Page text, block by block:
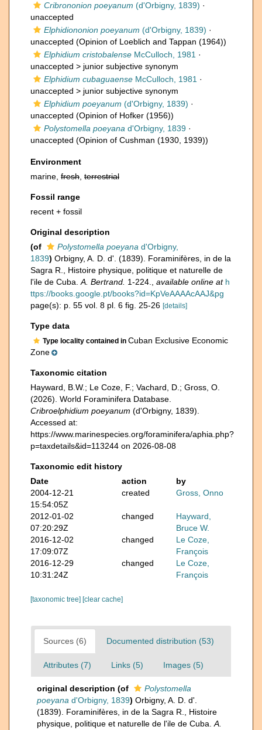
Cribrononion poeyanum (d'Orbigny, 1839) ·
unaccepted
Elphidiononion poeyanum (d'Orbigny, 1839) ·
unaccepted (Opinion of Loeblich and Tappan (1964))
Elphidium cristobalense McCulloch, 1981 ·
unaccepted > junior subjective synonym
Elphidium cubaguaense McCulloch, 1981 ·
unaccepted > junior subjective synonym
Elphidium poeyanum (d'Orbigny, 1839) ·
unaccepted (Opinion of Hofker (1956))
Polystomella poeyana d'Orbigny, 1839 ·
unaccepted (Opinion of Cushman (1930, 1939))
Environment
marine, fresh terrestrial
Fossil range
recent + fossil
Original description
(of
Polystomella poeyana d'Orbigny,
1839) Orbigny, A. D. d'. (1839). Foraminifères, in de la
Sagra R., Histoire physique, politique et naturelle de
l'ile de Cuba. A. Bertrand. 1-224. available online at h
ttps://books.google.pt/books?id=KpVeAAAAcAAJ&pg
page(s): p. 55 vol. 8 pl. 6 fig. 25-26 [details]
Type data
Type locality contained in Cuban Exclusive Economic
Zone
Taxonomic citation
Hayward, B.W.; Le Coze, F.; Vachard, D.; Gross, O.
(2026). World Foraminifera Database.
Cribroelphidium poeyanum (d'Orbigny, 1839).
Accessed at:
https://www.marinespecies.org/foraminifera/aphia.php?
p=taxdetails&id=113244 on 2026-08-08
Taxonomic edit history
Date
action
by
2004-12-21
15:54:05Z
created Gross, Onno
2012-01-02
07:20:29Z
changed
Hayward,
Bruce W.
2016-12-02
17:09:07Z
changed
Le Coze,
François
2016-12-29
10:31:24Z
changed
Le Coze,
François
[taxonomic tree] [clear cache]
Sources (6) Documented distribution (53)
Attributes (7) Links (5) Images (5)
original description (of
Polystomella
poeyana d'Orbigny, 1839) Orbigny, A. D. d'.
(1839). Foraminifères, in de la Sagra R., Histoire
physique, politique et naturelle de l'ile de Cuba. A.